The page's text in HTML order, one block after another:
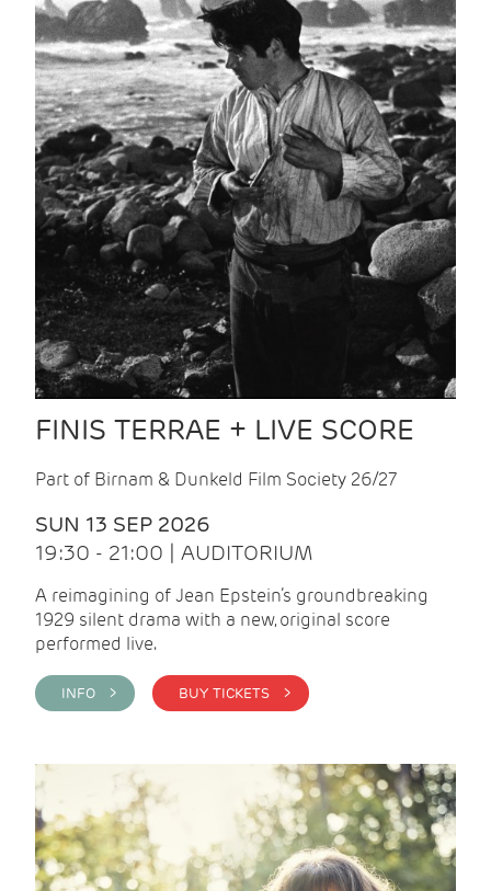
FINIS TERRAE + LIVE SCORE
Part of Birnam & Dunkeld Film Society 26/27
SUN 13 SEP 2026
19:30 - 21:00 | AUDITORIUM
A reimagining of Jean Epstein’s groundbreaking
1929 silent drama with a new, original score
performed live.
INFO > BUY TICKETS >